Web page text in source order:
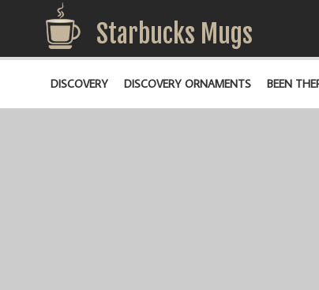
Starbucks Mugs
DISCOVERY DISCOVERY ORNAMENTS BEEN